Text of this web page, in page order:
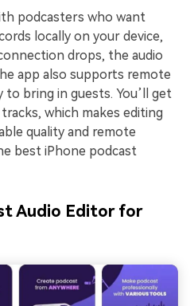
podcasters who want
locally on your device,
drops, the audio
app also supports remote
to bring in guests. You’ll get
which makes editing
quality and remote
best iPhone podcast
Audio Editor for